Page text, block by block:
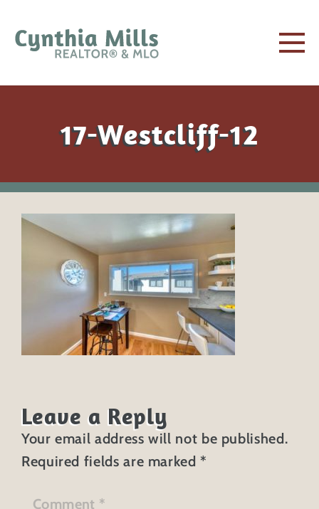
17-Westcliff-12
Leave a Reply
Your email address will not be published.
Required fields are marked*